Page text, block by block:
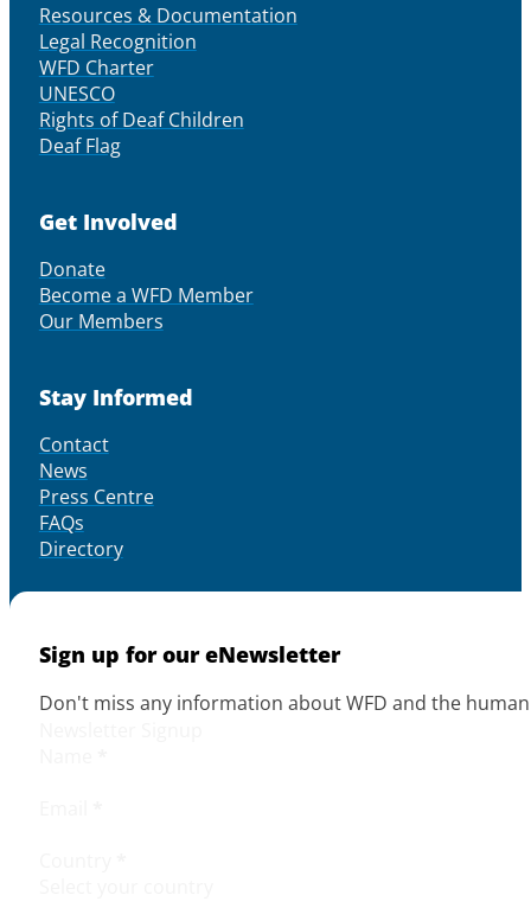
Resources & Documentation
Legal Recognition
WFD Charter
UNESCO
Rights of Deaf Children
Deaf Flag
Get Involved
Donate
Become a WFD Member
Our Members
Stay Informed
Contact
News
Press Centre
FAQs
Directory
Sign up for our eNewsletter
Don't miss any information about WFD and the